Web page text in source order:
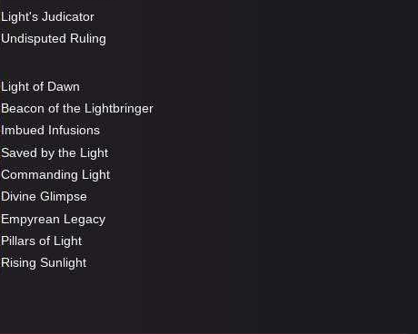
Light's Judicator
Undisputed Ruling
Light of Dawn
Beacon of the Lightbringer
Imbued Infusions
Saved by the Light
Commanding Light
Divine Glimpse
Empyrean Legacy
Pillars of Light
Rising Sunlight